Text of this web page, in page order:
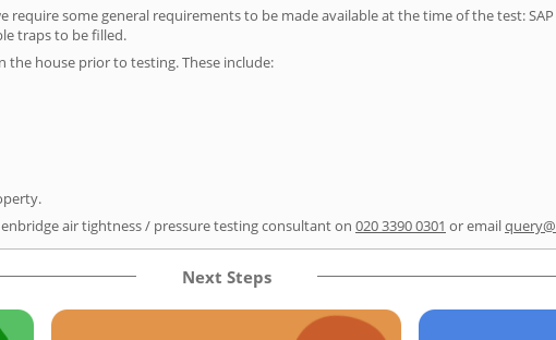
require some general requirements to be made available at the time of the test:
traps to be filled.
the house prior to testing. These include:
air tightness / pressure testing consultant on 020 3390 0301 or email
Next Steps